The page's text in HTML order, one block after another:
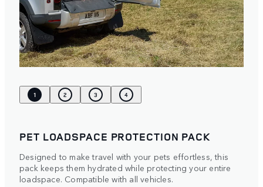
1 2 3 4
PET LOADSPACE PROTECTION PACK
Designed to make travel with your pets effortless, this
pack keeps them hydrated while protecting your entire
loadspace. Compatible with all vehicles.